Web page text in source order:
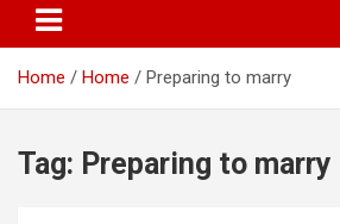
Home Home Preparing to marry
Tag: Preparing to marry